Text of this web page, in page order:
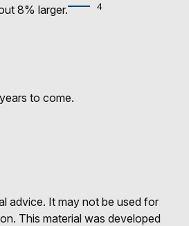
8% larger.
4
to come.
advice. It may not be used for
This material was developed